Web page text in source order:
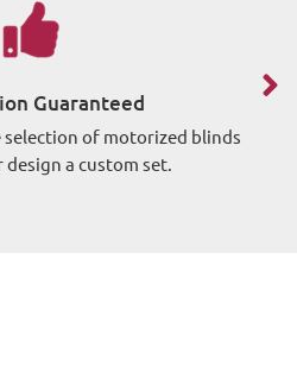
Guaranteed
selection of motorized blinds
design a custom set.